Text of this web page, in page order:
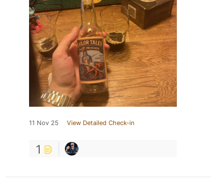
11 Nov 25 View Detailed Check-in
1